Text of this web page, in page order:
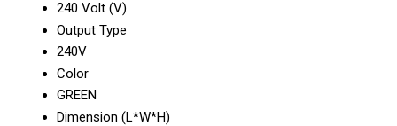
240 Volt (V)
Output Type
240V
Color
GREEN
Dimension (L*W*H)